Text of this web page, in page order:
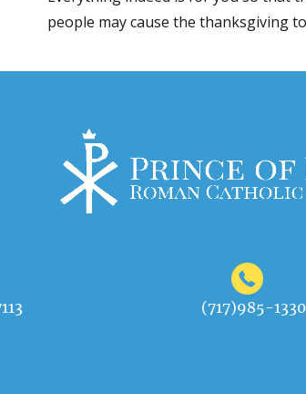
people may cause the thanksgiving
(717)985-1330